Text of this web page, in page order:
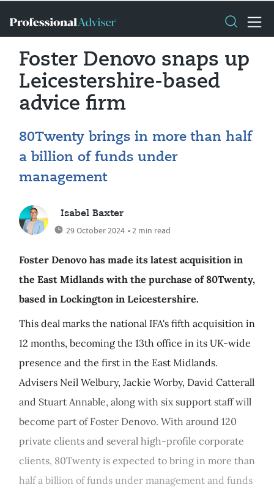
Foster Denovo snaps up
Leicestershire-based
advice firm
80Twenty brings in more than half
a billion of funds under
management
Isabel Baxter
29 October 2024 • 2 min read
Foster Denovo has made its latest acquisition in
the East Midlands with the purchase of 80Twenty,
based in Lockington in Leicestershire.
This deal marks the national IFA's fifth acquisition in
12 months, becoming the 13th office in its UK-wide
presence and the first in the East Midlands.
Advisers Neil Welbury, Jackie Worby, David Catterall
and Stuart Annable, along with six support staff will
become part of Foster Denovo. With around 120
private clients and several high-profile corporate
clients, 80Twenty is expected to bring in more than
half a billion of funds under management and funds